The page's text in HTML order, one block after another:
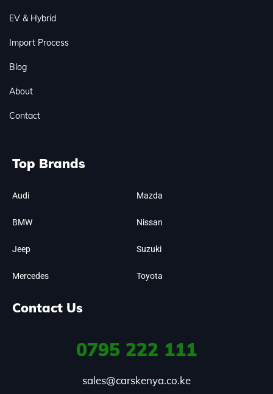
EV & Hybrid
Import Process
Blog
About
Contact
Top Brands
Audi
BMW
Jeep
Mercedes
Mazda
Nissan
Suzuki
Toyota
Contact Us
0795 222 111
sales@carskenya.co.ke